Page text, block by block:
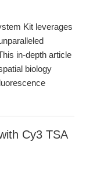
Kit leverages
in-depth article
biology
Cy3 TSA